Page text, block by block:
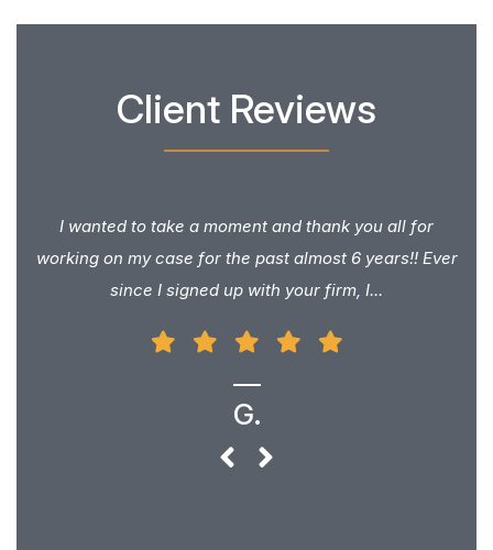
Client Reviews
I wanted to take a moment and thank you all for
working on my case for the past almost 6 years!! Ever
since I signed up with your firm, I...
G.